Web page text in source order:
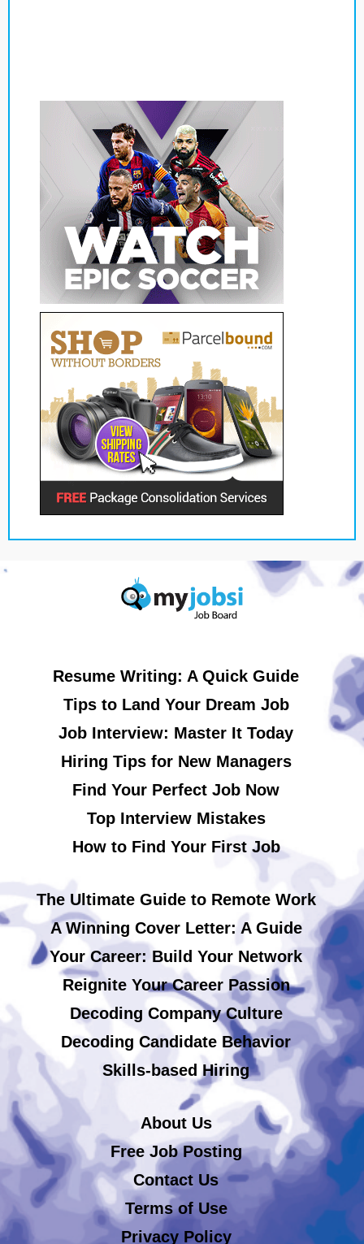
Resume Writing: A Quick Guide
Tips to Land Your Dream Job
Job Interview: Master It Today
Hiring Tips for New Managers
Find Your Perfect Job Now
Top Interview Mistakes
How to Find Your First Job
The Ultimate Guide to Remote Work
A Winning Cover Letter: A Guide
Your Career: Build Your Network
Reignite Your Career Passion
Decoding Company Culture
Decoding Candidate Behavior
Skills-based Hiring
About Us
Free Job Posting
Contact Us
Terms of Use
Privacy Policy